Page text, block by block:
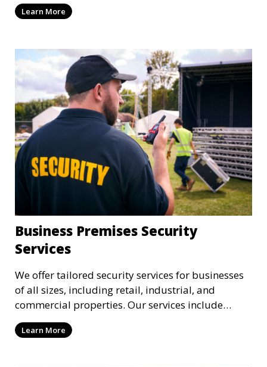
safeguard your business from both internal and
Learn More
Business Premises Security
Services
We offer tailored security services for businesses
of all sizes, including retail, industrial, and
commercial properties. Our services include
intrusion detection, surveillance, access control,
and emergency response to protect your business.
Learn More